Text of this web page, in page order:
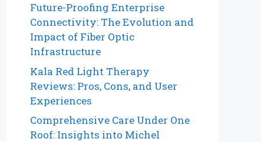
Future-Proofing Enterprise
Connectivity: The Evolution and
Impact of Fiber Optic
Infrastructure
Kala Red Light Therapy
Reviews: Pros, Cons, and User
Experiences
Comprehensive Care Under One
Roof: Insights into Michel